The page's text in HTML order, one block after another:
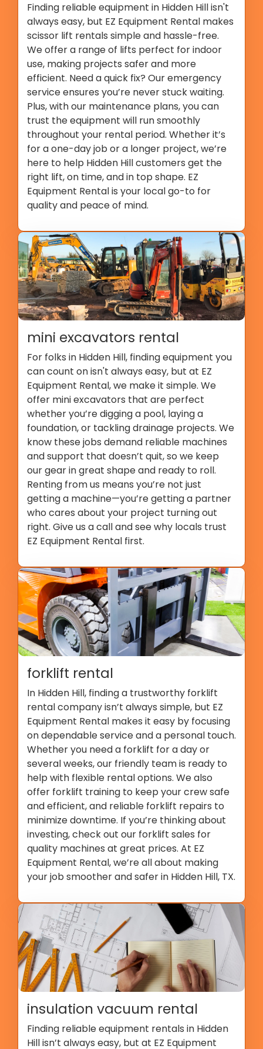
Finding reliable equipment in Hidden Hill isn't
always easy, but EZ Equipment Rental makes
scissor lift rentals simple and hassle-free.
We offer a range of lifts perfect for indoor
use, making projects safer and more
efficient. Need a quick fix? Our emergency
service ensures you’re never stuck waiting.
Plus, with our maintenance plans, you can
trust the equipment will run smoothly
throughout your rental period. Whether it’s
for a one-day job or a longer project, we’re
here to help Hidden Hill customers get the
right lift, on time, and in top shape. EZ
Equipment Rental is your local go-to for
quality and peace of mind.
mini excavators rental
For folks in Hidden Hill, finding equipment you
can count on isn't always easy, but at EZ
Equipment Rental, we make it simple. We
offer mini excavators that are perfect
whether you’re digging a pool, laying a
foundation, or tackling drainage projects. We
know these jobs demand reliable machines
and support that doesn’t quit, so we keep
our gear in great shape and ready to roll.
Renting from us means you’re not just
getting a machine—you’re getting a partner
who cares about your project turning out
right. Give us a call and see why locals trust
EZ Equipment Rental first.
forklift rental
In Hidden Hill, finding a trustworthy forklift
rental company isn’t always simple, but EZ
Equipment Rental makes it easy by focusing
on dependable service and a personal touch.
Whether you need a forklift for a day or
several weeks, our friendly team is ready to
help with flexible rental options. We also
offer forklift training to keep your crew safe
and efficient, and reliable forklift repairs to
minimize downtime. If you’re thinking about
investing, check out our forklift sales for
quality machines at great prices. At EZ
Equipment Rental, we’re all about making
your job smoother and safer in Hidden Hill, TX.
insulation vacuum rental
Finding reliable equipment rentals in Hidden
Hill isn’t always easy, but at EZ Equipment